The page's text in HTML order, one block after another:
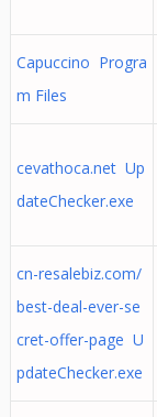
Capuccino Progra
m Files
cevathoca.net Up
dateChecker.exe
cn-resalebiz.com/
best-deal-ever-se
cret-offer-page U
pdateChecker.exe